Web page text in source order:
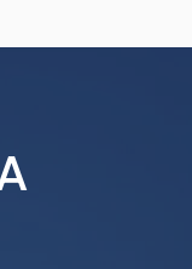
and are subject to